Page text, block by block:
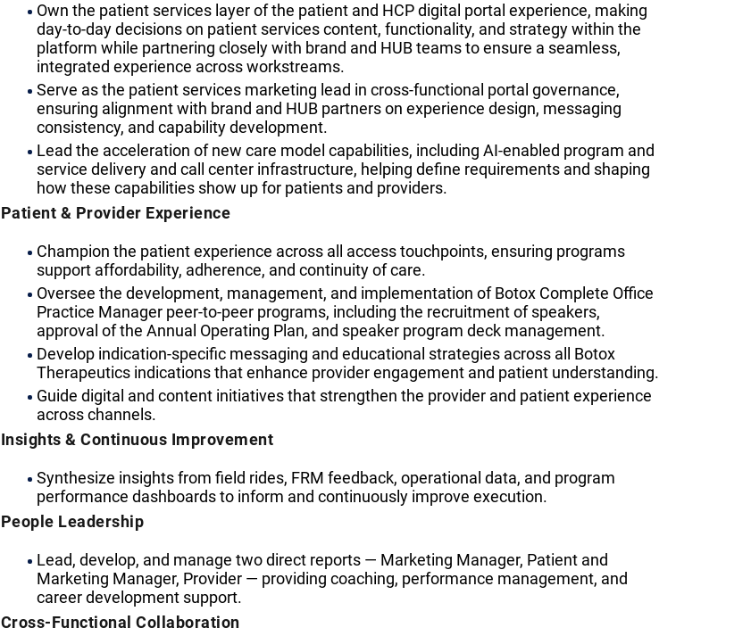
Own the patient services layer of the patient and HCP digital portal experience, making
day-to-day decisions on patient services content, functionality, and strategy within the
platform while partnering closely with brand and HUB teams to ensure a seamless,
integrated experience across workstreams.
Serve as the patient services marketing lead in cross-functional portal governance,
ensuring alignment with brand and HUB partners on experience design, messaging
consistency, and capability development.
Lead the acceleration of new care model capabilities, including AI-enabled program and
service delivery and call center infrastructure, helping define requirements and shaping
how these capabilities show up for patients and providers.
Patient & Provider Experience
Champion the patient experience across all access touchpoints, ensuring programs
support affordability, adherence, and continuity of care.
Oversee the development, management, and implementation of Botox Complete Office
Practice Manager peer-to-peer programs, including the recruitment of speakers,
approval of the Annual Operating Plan, and speaker program deck management.
Develop indication-specific messaging and educational strategies across all Botox
Therapeutics indications that enhance provider engagement and patient understanding.
Guide digital and content initiatives that strengthen the provider and patient experience
across channels.
Insights & Continuous Improvement
Synthesize insights from field rides, FRM feedback, operational data, and program
performance dashboards to inform and continuously improve execution.
People Leadership
Lead, develop, and manage two direct reports — Marketing Manager, Patient and
Marketing Manager, Provider — providing coaching, performance management, and
career development support.
Cross-Functional Collaboration